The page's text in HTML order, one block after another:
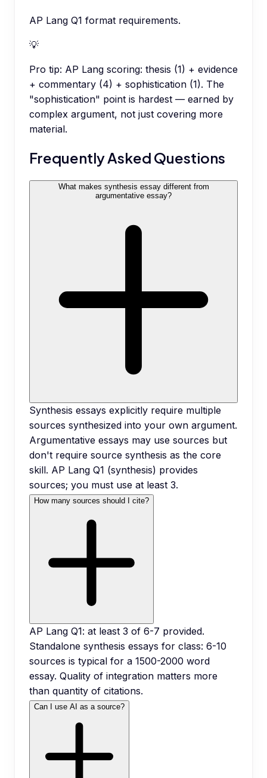
AP Lang Q1 format requirements.
💡
Pro tip: AP Lang scoring: thesis (1) + evidence
+ commentary (4) + sophistication (1). The
"sophistication" point is hardest — earned by
complex argument, not just covering more
material.
Frequently Asked Questions
What makes synthesis essay different from
argumentative essay?
Synthesis essays explicitly require multiple
sources synthesized into your own argument.
Argumentative essays may use sources but
don't require source synthesis as the core
skill. AP Lang Q1 (synthesis) provides
sources; you must use at least 3.
How many sources should I cite?
AP Lang Q1: at least 3 of 6-7 provided.
Standalone synthesis essays for class: 6-10
sources is typical for a 1500-2000 word
essay. Quality of integration matters more
than quantity of citations.
Can I use AI as a source?